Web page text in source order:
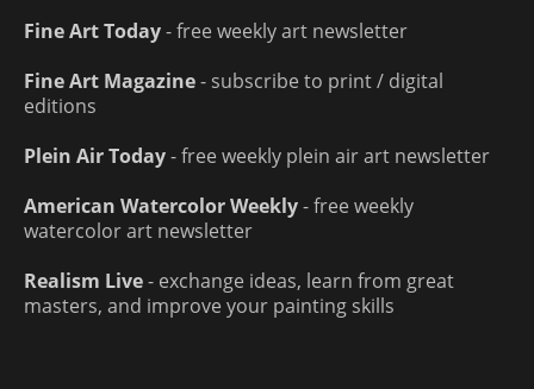
Fine Art Today- free weekly art newsletter
Fine Art Magazine- subscribe to print / digital
editions
Plein Air Today- free weekly plein air art newsletter
American Watercolor Weekly- free weekly
watercolor art newsletter
Realism Live- exchange ideas, learn from great
masters, and improve your painting skills